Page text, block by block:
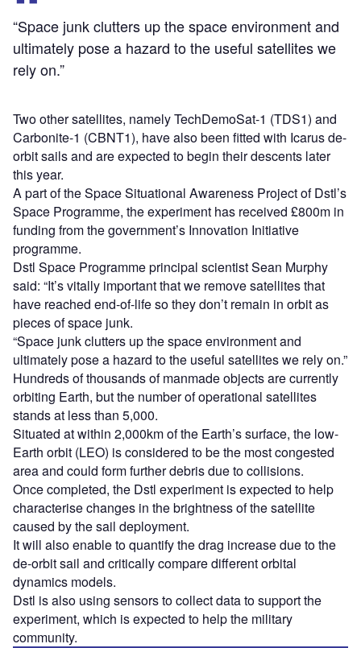
“Space junk clutters up the space environment and
ultimately pose a hazard to the useful satellites we
rely on.”
Two other satellites, namely TechDemoSat-1 (TDS1) and
Carbonite-1 (CBNT1), have also been fitted with Icarus de-
orbit sails and are expected to begin their descents later
this year.
A part of the Space Situational Awareness Project of Dstl’s
Space Programme, the experiment has received £800m in
funding from the government’s Innovation Initiative
programme.
Dstl Space Programme principal scientist Sean Murphy
said: “It’s vitally important that we remove satellites that
have reached end-of-life so they don’t remain in orbit as
pieces of space junk.
“Space junk clutters up the space environment and
ultimately pose a hazard to the useful satellites we rely on.”
Hundreds of thousands of manmade objects are currently
orbiting Earth, but the number of operational satellites
stands at less than 5,000.
Situated at within 2,000km of the Earth’s surface, the low-
Earth orbit (LEO) is considered to be the most congested
area and could form further debris due to collisions.
Once completed, the Dstl experiment is expected to help
characterise changes in the brightness of the satellite
caused by the sail deployment.
It will also enable to quantify the drag increase due to the
de-orbit sail and critically compare different orbital
dynamics models.
Dstl is also using sensors to collect data to support the
experiment, which is expected to help the military
community.